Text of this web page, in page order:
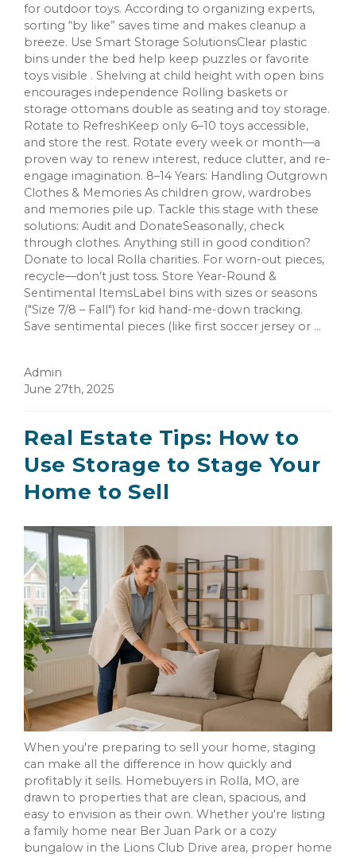
for outdoor toys. According to organizing experts,
sorting “by like” saves time and makes cleanup a
breeze. Use Smart Storage SolutionsClear plastic
bins under the bed help keep puzzles or favorite
toys visible . Shelving at child height with open bins
encourages independence Rolling baskets or
storage ottomans double as seating and toy storage.
Rotate to RefreshKeep only 6–10 toys accessible,
and store the rest. Rotate every week or month—a
proven way to renew interest, reduce clutter, and re-
engage imagination. 8–14 Years: Handling Outgrown
Clothes & Memories As children grow, wardrobes
and memories pile up. Tackle this stage with these
solutions: Audit and DonateSeasonally, check
through clothes. Anything still in good condition?
Donate to local Rolla charities. For worn-out pieces,
recycle—don’t just toss. Store Year-Round &
Sentimental ItemsLabel bins with sizes or seasons
("Size 7/8 – Fall") for kid hand-me-down tracking.
Save sentimental pieces (like first soccer jersey or ...
Admin
June 27th, 2025
Real Estate Tips: How to
Use Storage to Stage Your
Home to Sell
When you're preparing to sell your home, staging
can make all the difference in how quickly and
profitably it sells. Homebuyers in Rolla, MO, are
drawn to properties that are clean, spacious, and
easy to envision as their own. Whether you're listing
a family home near Ber Juan Park or a cozy
bungalow in the Lions Club Drive area, proper home